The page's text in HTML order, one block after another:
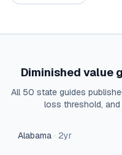
Diminished value
All 50 state guides
loss threshold,
Alabama · 2yr